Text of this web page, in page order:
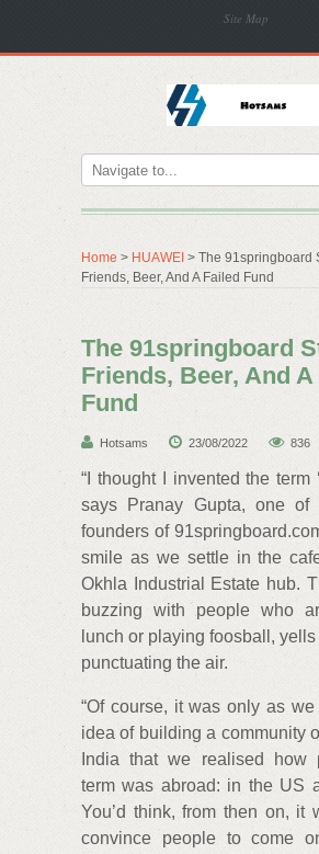
Site Map
Home > HUAWEI > The 91springboard
Friends, Beer, And A Failed Fund
The 91springboard
Friends, Beer, And A
Fund
Hotsams 23/08/2022 836
“I thought I invented the term
says Pranay Gupta, one
founders of
smile as we settle in the
Okhla Industrial Estate hub.
buzzing with people who
lunch or playing foosball,
punctuating the air.
“Of course, it was only as
idea of building a community
India that we realised how
term was abroad: in the US
You’d think, from then on, it
convince people to come